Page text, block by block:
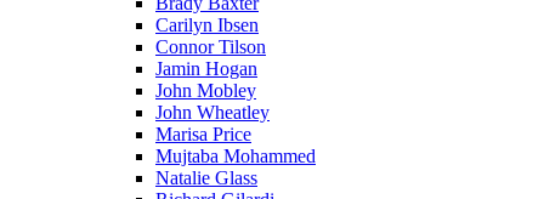
Carilyn Ibsen
Connor Tilson
Jamin Hogan
John Mobley
John Wheatley
Marisa Price
Mujtaba Mohammed
Natalie Glass